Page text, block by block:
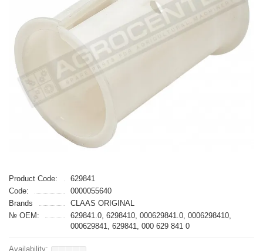
Product Code:
629841
Code:
0000055640
Brands
CLAAS ORIGINAL
№ OEM:
629841.0, 6298410, 000629841.0, 0006298410,
000629841, 629841, 000 629 841 0